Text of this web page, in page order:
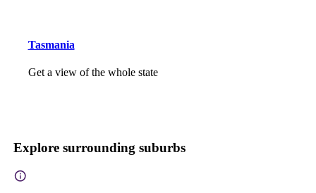
Tasmania
Get a view of the whole state
Explore surrounding suburbs